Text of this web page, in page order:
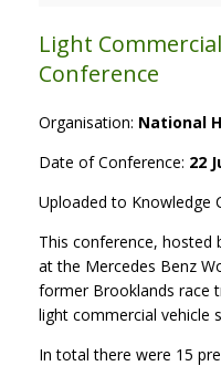
Light
Conference
Organisation: National
Date of Conference: 22
Uploaded to Knowledge
This conference, hosted
at the Mercedes Benz
former Brooklands race
light commercial vehicle
In total there were 15